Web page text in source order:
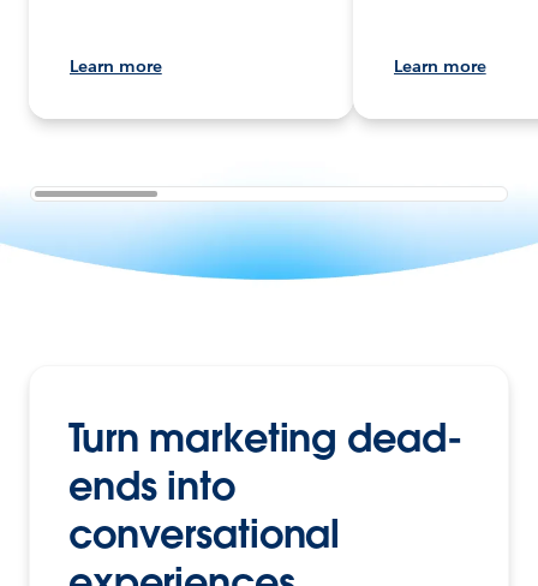
Learn more Learn more
Turn marketing dead-
ends into
conversational